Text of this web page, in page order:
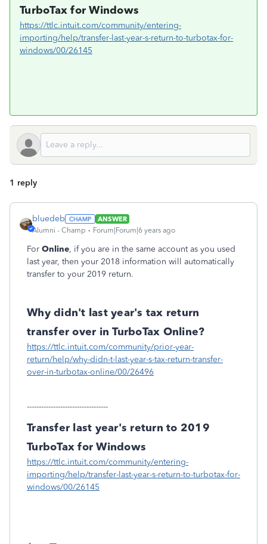
TurboTax for Windows
https://ttlc.intuit.com/community/entering-
importing/help/transfer-last-year-s-return-to-turbotax-for-
windows/00/26145
1 reply
bluedeb
ANSWER
Alumni - Champ
Forum|Forum|6 years ago
For Online, if you are in the same account as you used
last year, then your 2018 information will automatically
transfer to your 2019 return.
Why didn't last year's tax return
transfer over in TurboTax Online?
https://ttlc.intuit.com/community/prior-year-
return/help/why-didn-t-last-year-s-tax-return-transfer-
over-in-turbotax-online/00/26496
----------------------------------
Transfer last year's return to 2019
TurboTax for Windows
https://ttlc.intuit.com/community/entering-
importing/help/transfer-last-year-s-return-to-turbotax-for-
windows/00/26145